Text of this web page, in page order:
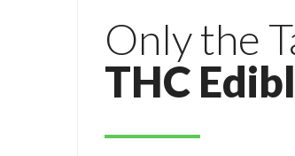
Only the
THC